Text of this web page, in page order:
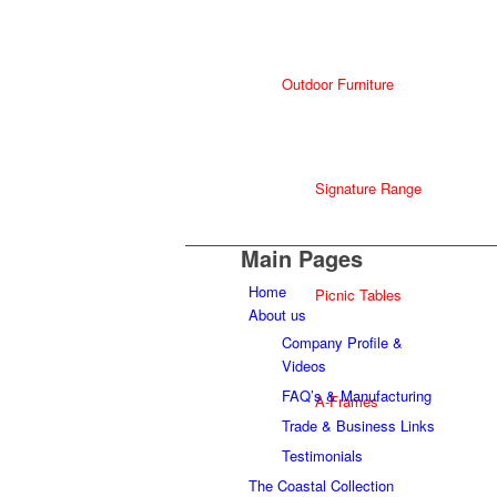
Outdoor Furniture
Signature Range
Picnic Tables
A-Frames
Main Pages
Home
About us
Company Profile &
Videos
FAQ’s & Manufacturing
Trade & Business Links
Testimonials
The Coastal Collection